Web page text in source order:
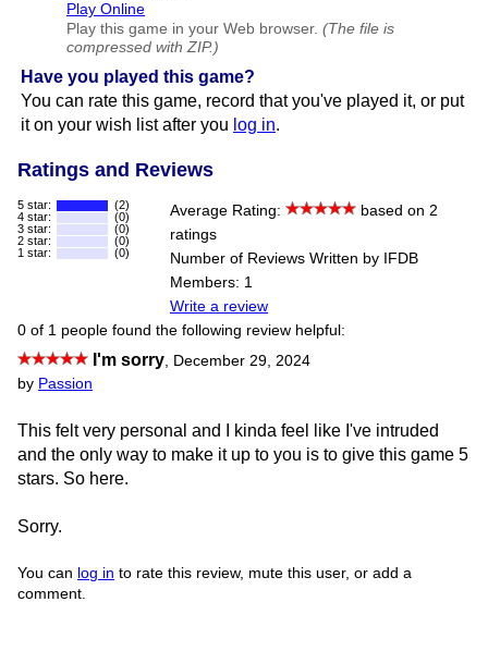
Play Online
Play this game in your Web browser. (The file is
compressed with ZIP.)
Have you played this game?
You can rate this game, record that you've played it, or put
it on your wish list after you log in.
Ratings and Reviews
5 star:
(2)
4 star:
(0)
3 star:
(0)
2 star:
(0)
1 star:
(0)
Average Rating:
based on 2
ratings
Number of Reviews Written by IFDB
Members: 1
Write a review
0 of 1 people found the following review helpful:
I'm sorry December 29, 2024
by Passion
This felt very personal and I kinda feel like I've intruded
and the only way to make it up to you is to give this game 5
stars. So here.
Sorry.
You can log in to rate this review, mute this user, or add a
comment.